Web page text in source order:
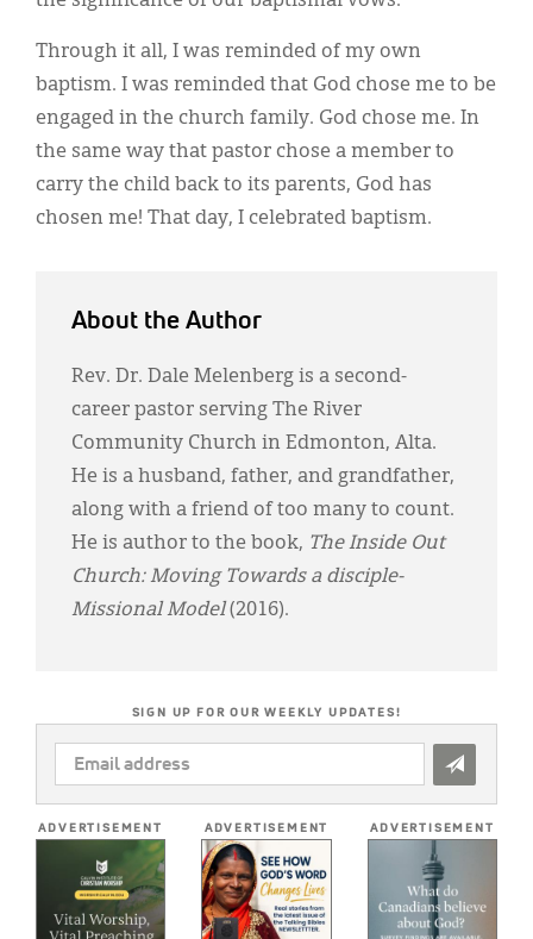
Through it all, I was reminded of my own
baptism. I was reminded that God chose me to be
engaged in the church family. God chose me. In
the same way that pastor chose a member to
carry the child back to its parents, God has
chosen me! That day, I celebrated baptism.
About the Author
Rev. Dr. Dale Melenberg is a second-
career pastor serving The River
Community Church in Edmonton, Alta.
He is a husband, father, and grandfather,
along with a friend of too many to count.
He is author to the book, The Inside Out
Church: Moving Towards a disciple-
Missional Model(2016).
SIGN UP FOR OUR WEEKLY UPDATES!
EMAIL
ADDRESS
ADVERTISEMENT ADVERTISEMENT ADVERTISEMENT